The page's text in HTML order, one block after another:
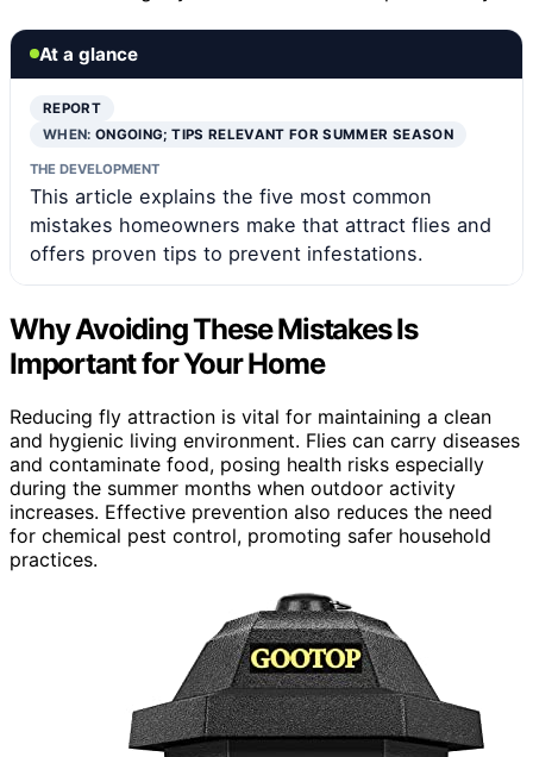
At a glance
REPORT
WHEN:ONGOING; TIPS RELEVANT FOR SUMMER SEASON
THE DEVELOPMENT
This article explains the five most common
mistakes homeowners make that attract flies and
offers proven tips to prevent infestations.
Why Avoiding These Mistakes Is
Important for Your Home
Reducing fly attraction is vital for maintaining a clean
and hygienic living environment. Flies can carry diseases
and contaminate food, posing health risks especially
during the summer months when outdoor activity
increases. Effective prevention also reduces the need
for chemical pest control, promoting safer household
practices.